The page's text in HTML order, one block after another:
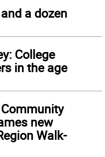
a dozen
College
in the age
new
Walk-